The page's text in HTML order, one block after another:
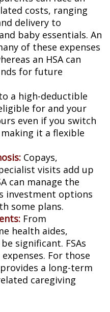
costs, ranging
delivery to
baby essentials. An
of these expenses
an HSA can
for future
a high-deductible
for and your
even if you switch
it a flexible
Copays,
visits add up
can manage the
investment options
some plans.
From
health aides,
significant. FSAs
For those
a long-term
caregiving